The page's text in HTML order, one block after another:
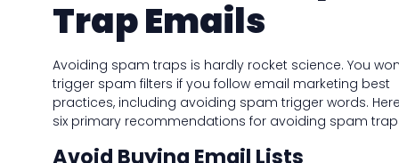
Trap Emails
Avoiding spam traps is hardly rocket science. You
trigger spam filters if you follow email marketing best
practices, including avoiding spam trigger words.
six primary recommendations for avoiding spam
Avoid Buying Email Lists